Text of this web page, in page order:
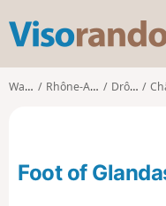
Walks Rhône-Alpes Drôme
Foot of